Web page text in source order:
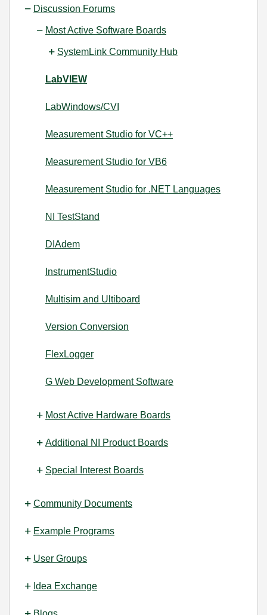
Discussion Forums
Most Active Software Boards
SystemLink Community Hub
LabVIEW
LabWindows/CVI
Measurement Studio for VC++
Measurement Studio for VB6
Measurement Studio for .NET Languages
NI TestStand
DIAdem
InstrumentStudio
Multisim and Ultiboard
Version Conversion
FlexLogger
G Web Development Software
Most Active Hardware Boards
Additional NI Product Boards
Special Interest Boards
Community Documents
Example Programs
User Groups
Idea Exchange